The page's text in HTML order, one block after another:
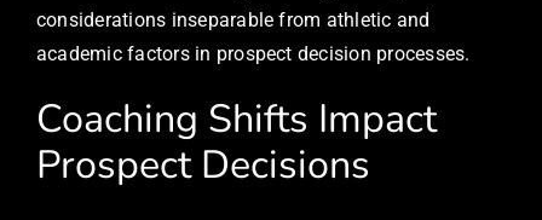
considerations inseparable from athletic and
academic factors in prospect decision processes.
Coaching Shifts Impact
Prospect Decisions